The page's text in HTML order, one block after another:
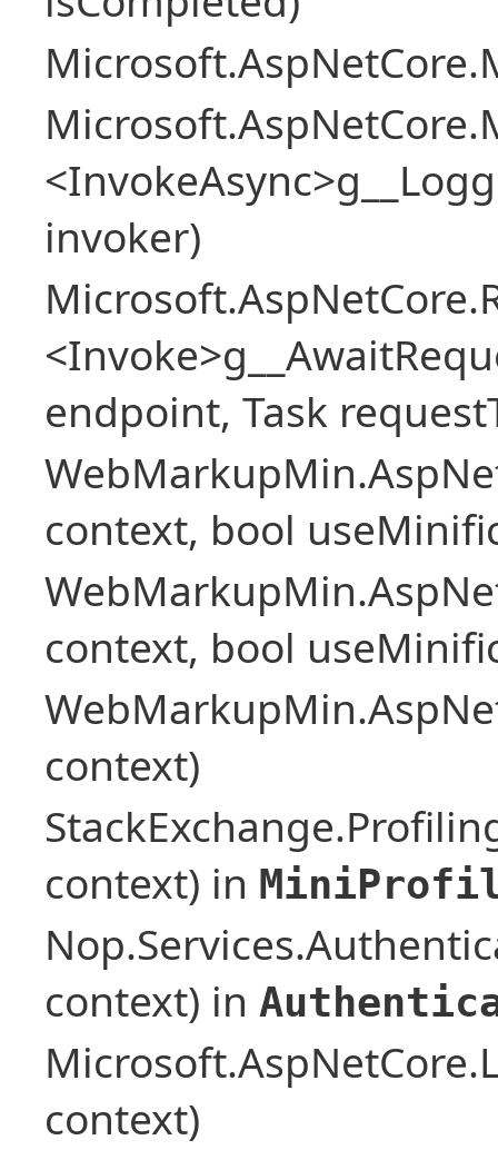
invoker)
endpoint, Task
context, bool
context, bool
context)
context) in
context) in
context)